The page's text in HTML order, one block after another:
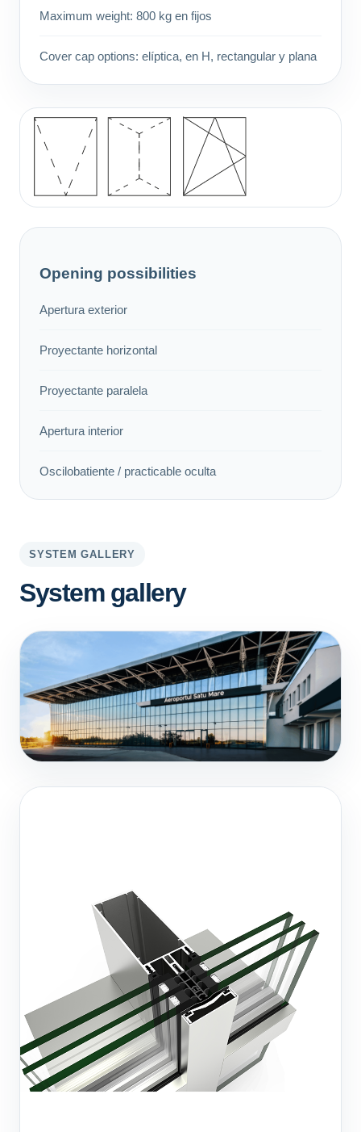
Maximum weight: 800 kg en fijos
Cover cap options: elíptica, en H, rectangular y plana
Opening possibilities
Apertura exterior
Proyectante horizontal
Proyectante paralela
Apertura interior
Oscilobatiente / practicable oculta
SYSTEM GALLERY
System gallery